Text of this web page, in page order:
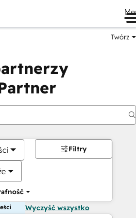
Twórz
Filtry
Wyczyść wszystko